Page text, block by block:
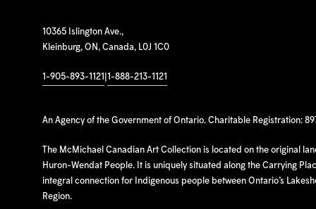
10365 Islington Ave.,
Kleinburg, ON, Canada, L0J 1C0
1-905-893-1121 1-888-213-1121
An Agency of the Government of Ontario. Charitable Registration:
The McMichael Canadian Art Collection is located on the original
Huron-Wendat People. It is uniquely situated along the Carrying
integral connection for Indigenous people between Ontario’s
Region.